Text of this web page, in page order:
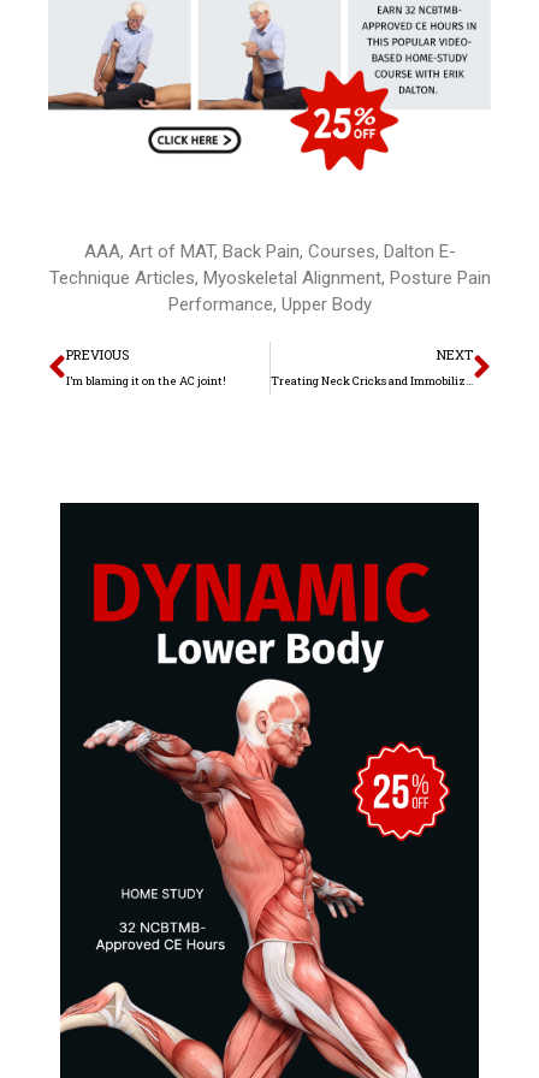
AAA, Art of MAT, Back Pain, Courses, Dalton E-
Technique Articles, Myoskeletal Alignment, Posture Pain
Performance, Upper Body
Prev
PREVIOUS
I’m blaming it on the AC joint!
NEXT
Treating Neck Cricks and Immobilization Arthritis